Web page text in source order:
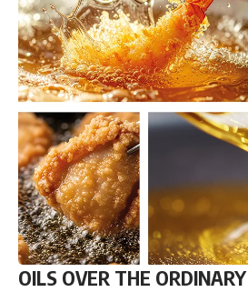
OILS OVER THE